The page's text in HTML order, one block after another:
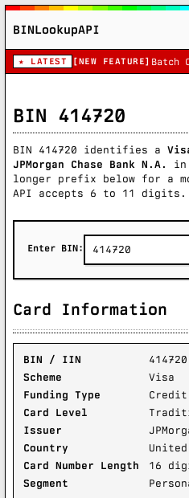
BINLookupAPI
★ LATEST [NEW FEATURE] Batch
BIN 414720
BIN 414720 identifies a
JPMorgan Chase Bank N.A.
in
longer prefix below for a
API accepts 6 to 11 digits.
Enter BIN:
Card Information
BIN / IIN
414720
Scheme
Visa
Funding Type
Credit
Card Level
Issuer
Country
Card Number Length
16
Segment